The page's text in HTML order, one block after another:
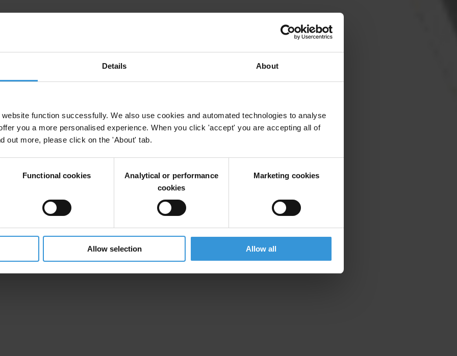
Details About
function successfully. We also use cookies and automated technologies to analyse
you a more personalised experience. When you click 'accept' you are accepting all of
out more, please click on the 'About' tab.
Functional cookies
Analytical or performance
cookies
Marketing cookies
Allow selection Allow all